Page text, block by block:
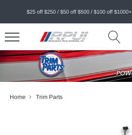
$25 off $250 / $50 off $500 / $100 off $1000+
Home Trim Parts